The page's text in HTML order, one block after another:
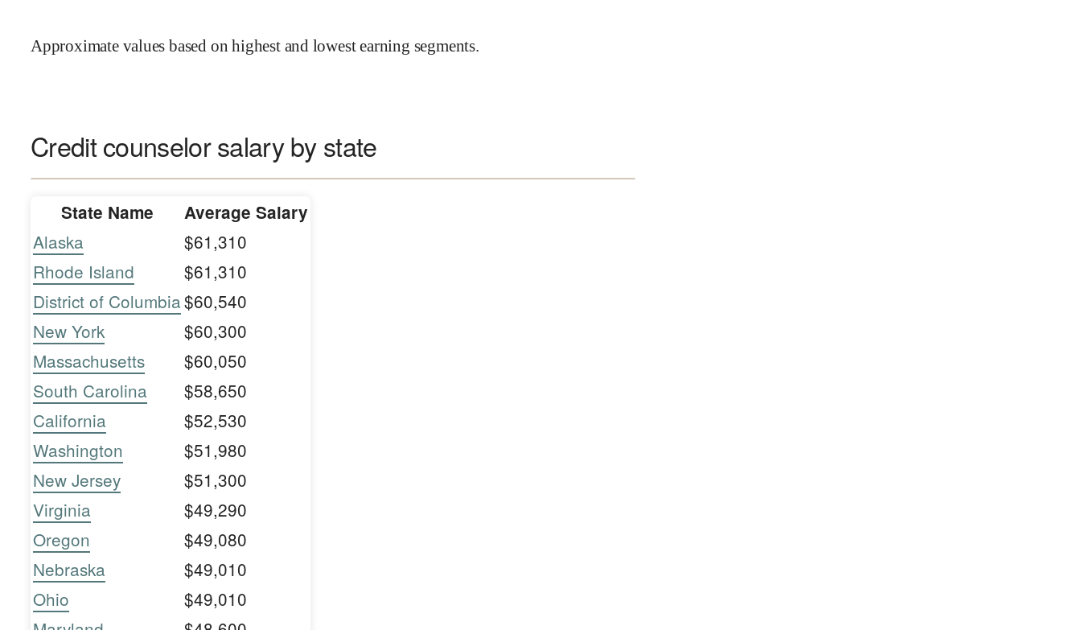
Approximate values based on highest and lowest earning segments.
Credit counselor salary by state
State Name Average Salary
Alaska
$61,310
Rhode Island
$61,310
District of Columbia$60,540
New York
$60,300
Massachusetts
$60,050
South Carolina
$58,650
California
$52,530
Washington
$51,980
New Jersey
$51,300
Virginia
$49,290
Oregon
$49,080
Nebraska
$49,010
Ohio
$49,010